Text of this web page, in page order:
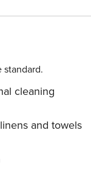
cleaning
and towels